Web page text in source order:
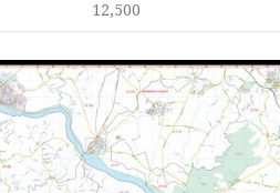
12,500